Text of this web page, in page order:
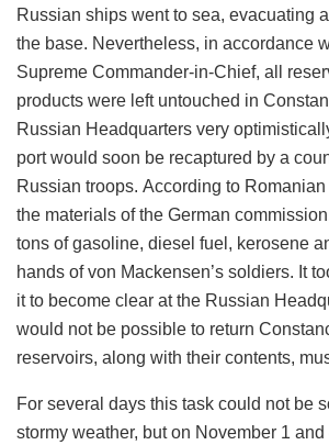
Russian ships went to sea, evacuating
the base. Nevertheless, in accordance
Supreme Commander-in-Chief, all
products were left untouched in
Russian Headquarters very
port would soon be recaptured by a
Russian troops. According to
the materials of the German
tons of gasoline, diesel fuel, kerosene
hands of von Mackensen’s soldiers. It
it to become clear at the Russian
would not be possible to return
reservoirs, along with their contents,
For several days this task could not be
stormy weather, but on November 1 and